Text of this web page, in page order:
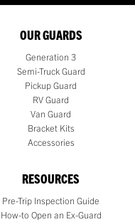
OUR GUARDS
Generation 3
Semi-Truck Guard
Pickup Guard
RV Guard
Van Guard
Bracket Kits
Accessories
RESOURCES
Pre-Trip Inspection Guide
How-to Open an Ex-Guard